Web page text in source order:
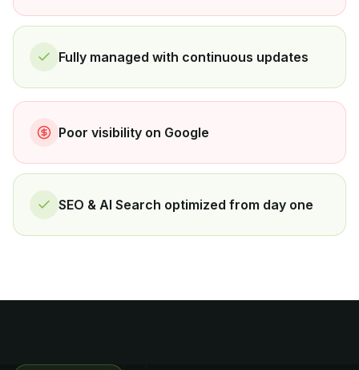
Fully managed with continuous updates
Poor visibility on Google
SEO & AI Search optimized from day one